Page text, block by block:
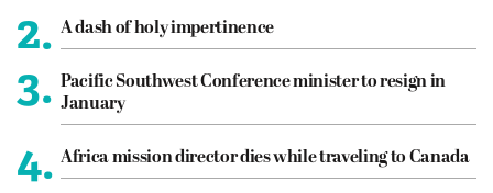
2. A dash of holy impertinence
3. Pacific Southwest Conference minister to resign in
January
4. Africa mission director dies while traveling to Canada